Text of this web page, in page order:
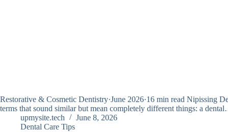
Restorative & Cosmetic Dentistry·June 2026·16 min read Nipissing
terms that sound similar but mean completely different things: a
upmysite.tech
June 8, 2026
Dental Care Tips